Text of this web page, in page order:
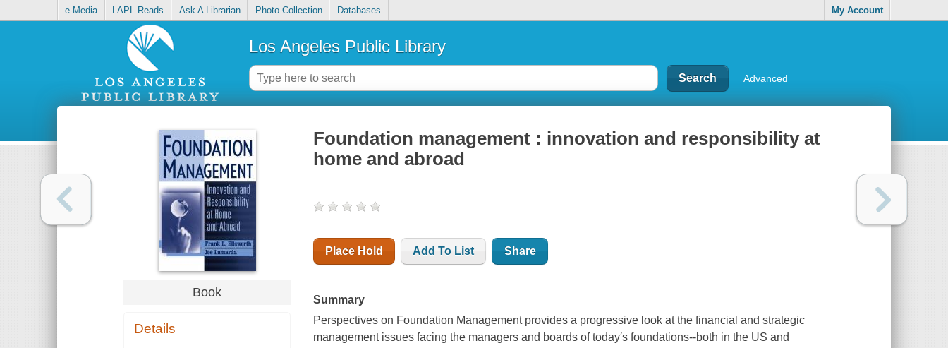
e-Media LAPL Reads Ask A Librarian Photo Collection Databases My Account
Los Angeles Public Library
Advanced
Book
Details
Foundation management : innovation and responsibility at
home and abroad
Place Hold Add To List Share
Summary
Perspectives on Foundation Management provides a progressive look at the financial and strategic
management issues facing the managers and boards of today′s foundations--both in the US and